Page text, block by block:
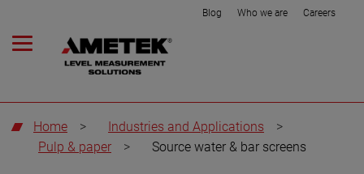
Blog Who we are Careers
Home > Industries and Applications
>
Pulp & paper
> Source water & bar screens